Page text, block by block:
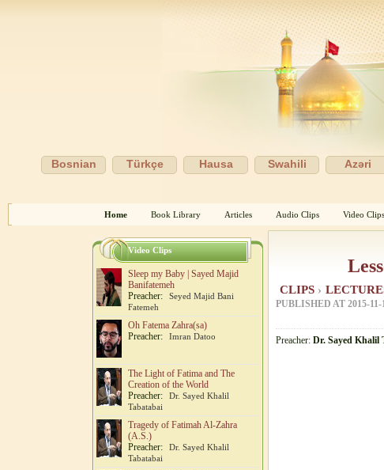
Azəri
Swahili
Hausa
Türkçe
Bosnian
Home Book Library Articles Audio Clips Video Clips
CLIPS ›
PUBLISHED AT 2015-
Preacher: Dr. Sayed Khalil
Video Clips
Sleep my Baby | Sayed Majid
Banifatemeh
Preacher:
Seyed Majid Bani
Fatemeh
Oh Fatema Zahra(sa)
Preacher:
Imran Datoo
The Light of Fatima and The
Creation of the World
Preacher:
Dr. Sayed Khalil
Tabatabai
Tragedy of Fatimah Al-Zahra
(A.S.)
Preacher:
Dr. Sayed Khalil
Tabatabai